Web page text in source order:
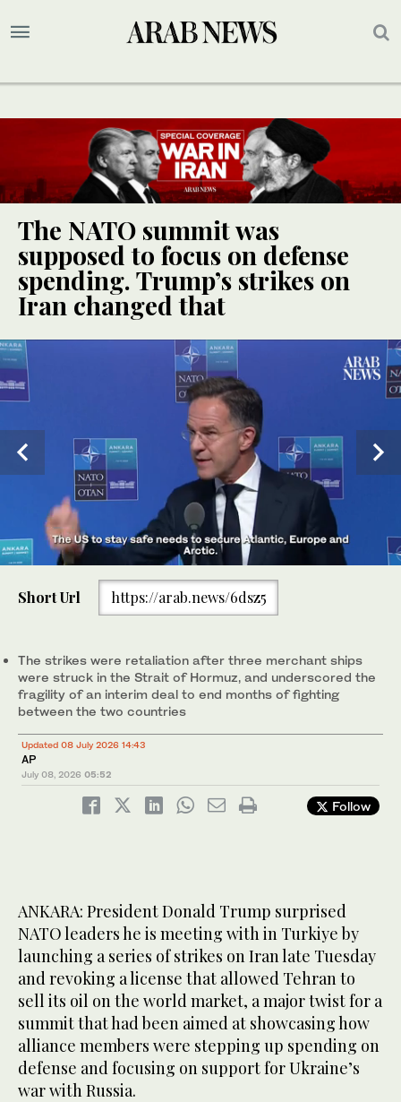
The NATO summit was
supposed to focus on defense
spending. Trump’s strikes on
Iran changed that
at the Presidential Complex in Ankara, Turkiye. (AFP)
Short Url https://arab.news/6dsz5
The strikes were retaliation after three merchant ships
were struck in the Strait of Hormuz, and underscored the
fragility of an interim deal to end months of fighting
between the two countries
Updated 08 July 2026 14:43
AP
July 08, 2026 05:52
Follow
ANKARA: President Donald Trump surprised
NATO leaders he is meeting with in Turkiye by
launching a series of strikes on Iran late Tuesday
and revoking a license that allowed Tehran to
sell its oil on the world market, a major twist for a
summit that had been aimed at showcasing how
alliance members were stepping up spending on
defense and focusing on support for Ukraine’s
war with Russia.